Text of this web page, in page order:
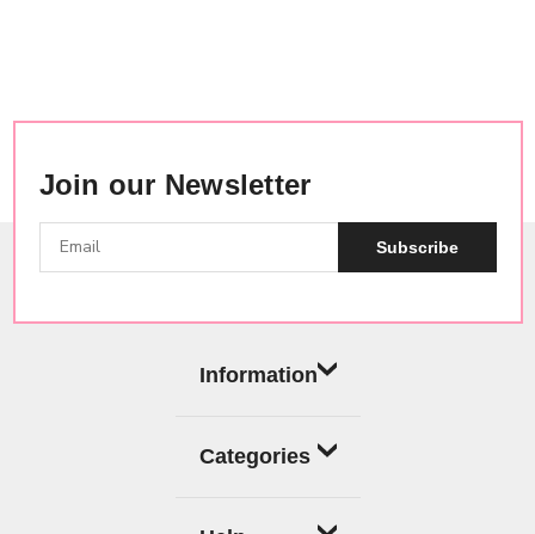
Join our Newsletter
Subscribe
Information
Categories